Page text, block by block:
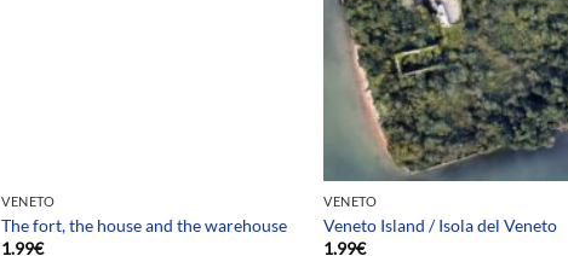
Team selection
VENETO
The fort, the house and the warehouse
1.99€
VENETO
Veneto Island / Isola del Veneto
1.99€